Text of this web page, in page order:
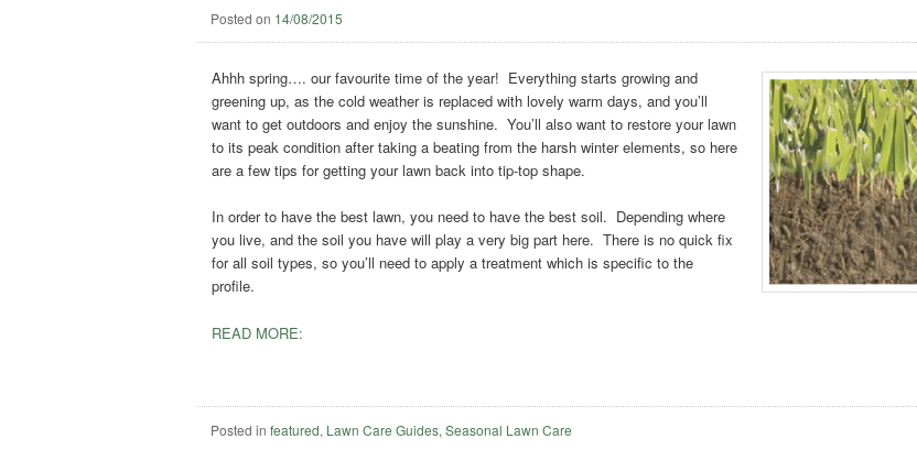
Posted on 14/08/2015
Ahhh spring…. our favourite time of the year! Everything starts growing and
greening up, as the cold weather is replaced with lovely warm days, and you’ll
want to get outdoors and enjoy the sunshine. You’ll also want to restore your lawn
to its peak condition after taking a beating from the harsh winter elements, so here
are a few tips for getting your lawn back into tip-top shape.
In order to have the best lawn, you need to have the best soil. Depending where
you live, and the soil you have will play a very big part here. There is no quick fix
for all soil types, so you’ll need to apply a treatment which is specific to the
profile.
READ MORE:
Posted in featured, Lawn Care Guides,Seasonal Lawn Care